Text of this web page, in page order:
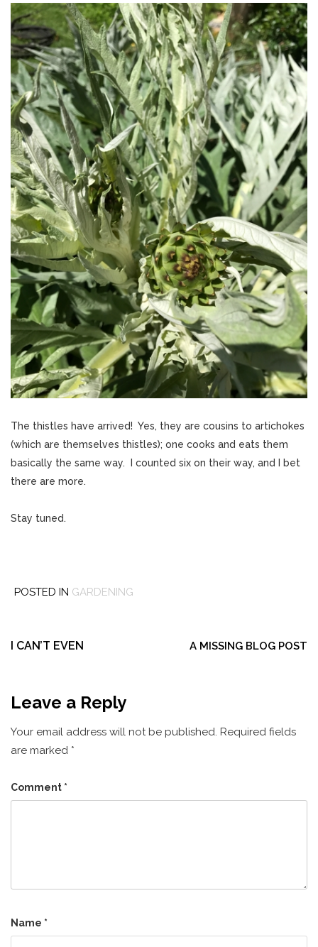
The thistles have arrived! Yes, they are cousins to artichokes
(which are themselves thistles); one cooks and eats them
basically the same way. I counted six on their way, and I bet
there are more.
Stay tuned.
POSTED IN GARDENING
navigation
I CAN’T EVEN A MISSING BLOG POST
Leave a Reply
Your email address will not be published. Required fields
are marked *
Comment *
Name *